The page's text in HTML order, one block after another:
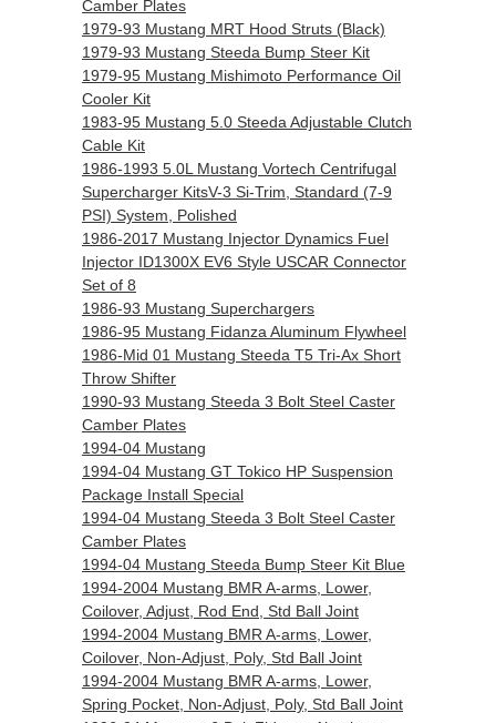
Camber Plates
1979-93 Mustang MRT Hood Struts (Black)
1979-93 Mustang Steeda Bump Steer Kit
1979-95 Mustang Mishimoto Performance Oil
Cooler Kit
1983-95 Mustang 5.0 Steeda Adjustable Clutch
Cable Kit
1986-1993 5.0L Mustang Vortech Centrifugal
Supercharger KitsV-3 Si-Trim, Standard (7-9
PSI) System, Polished
1986-2017 Mustang Injector Dynamics Fuel
Injector ID1300X EV6 Style USCAR Connector
Set of 8
1986-93 Mustang Superchargers
1986-95 Mustang Fidanza Aluminum Flywheel
1986-Mid 01 Mustang Steeda T5 Tri-Ax Short
Throw Shifter
1990-93 Mustang Steeda 3 Bolt Steel Caster
Camber Plates
1994-04 Mustang
1994-04 Mustang GT Tokico HP Suspension
Package Install Special
1994-04 Mustang Steeda 3 Bolt Steel Caster
Camber Plates
1994-04 Mustang Steeda Bump Steer Kit Blue
1994-2004 Mustang BMR A-arms, Lower,
Coilover, Adjust, Rod End, Std Ball Joint
1994-2004 Mustang BMR A-arms, Lower,
Coilover, Non-Adjust, Poly, Std Ball Joint
1994-2004 Mustang BMR A-arms, Lower,
Spring Pocket, Non-Adjust, Poly, Std Ball Joint